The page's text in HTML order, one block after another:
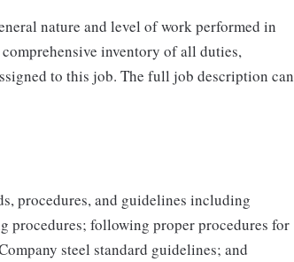
nature and level of work performed in
inventory of all duties,
to this job. The full job description can
procedures, and guidelines including
procedures; following proper procedures for
steel standard guidelines; and